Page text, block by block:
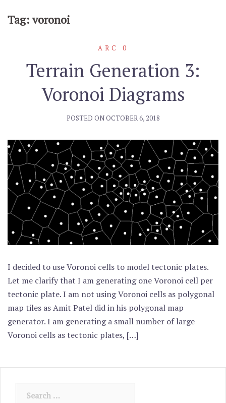
Tag: voronoi
ARC 0
Terrain Generation 3:
Voronoi Diagrams
POSTED ONOCTOBER 6, 2018
I decided to use Voronoi cells to model tectonic plates.
Let me clarify that I am generating one Voronoi cell per
tectonic plate. I am not using Voronoi cells as polygonal
map tiles as Amit Patel did in his polygonal map
generator. I am generating a small number of large
Voronoi cells as tectonic plates, […]